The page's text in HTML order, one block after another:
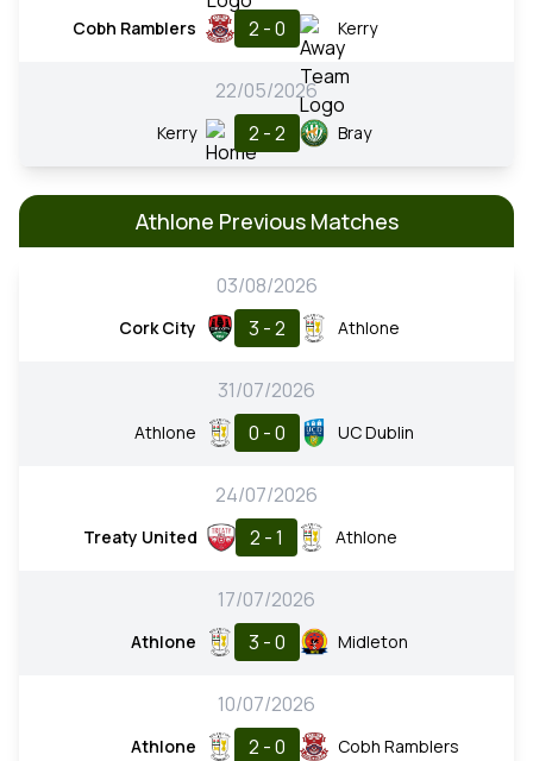
Cobh Ramblers 2 - 0 Kerry
22/05/2026
Kerry 2 - 2 Bray
Athlone Previous Matches
03/08/2026
Cork City 3 - 2 Athlone
31/07/2026
Athlone 0 - 0 UC Dublin
24/07/2026
Treaty United 2 - 1 Athlone
17/07/2026
Athlone 3 - 0 Midleton
10/07/2026
Athlone 2 - 0 Cobh Ramblers